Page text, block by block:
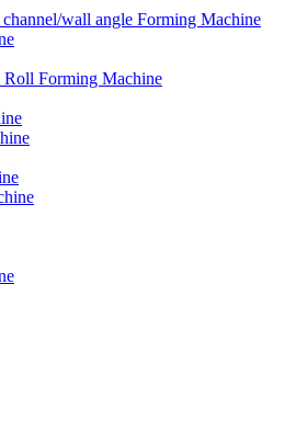
wall angle Forming Machine
Roll Forming Machine